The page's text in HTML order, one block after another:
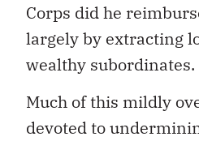
Corps did he
largely by extracting
wealthy subordinates.
Much of this mildly
devoted to